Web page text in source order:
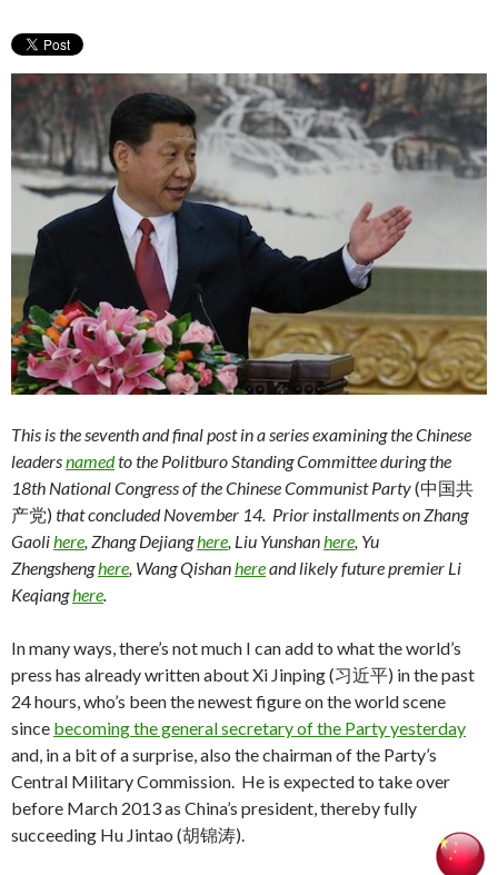
This is the seventh and final post in a series examining the Chinese
leadersnamedto the Politburo Standing Committee during the
18th National Congress of the Chinese Communist Party(中国共
产党) that concluded November 14. Prior installments on Zhang
Gaolihere, Zhang Dejianghere, Liu Yunshanhere, Yu
Zhengshenghere, Wang Qishanhereand likely future premier Li
Keqianghere.
In many ways, there’s not much I can add to what the world’s
press has already written about Xi Jinping (习近平) in the past
24 hours, who’s been the newest figure on the world scene
since becoming the general secretary of the Party yesterday
and, in a bit of a surprise, also the chairman of the Party’s
Central Military Commission. He is expected to take over
before March 2013 as China’s president, thereby fully
succeeding Hu Jintao (胡锦涛).